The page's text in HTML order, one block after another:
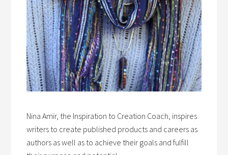
Nina Amir, the Inspiration to Creation Coach, inspires
writers to create published products and careers as
authors as well as to achieve their goals and fulfill